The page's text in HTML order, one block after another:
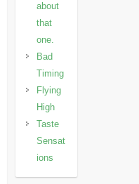
about
that
one.
Bad
Timing
Flying
High
Taste
Sensat
ions